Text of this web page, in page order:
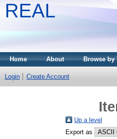
REAL
Home About Browse by
Login Create Account
Up a level
Export as